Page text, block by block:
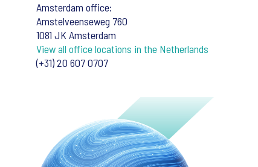
Amsterdam office:
Amstelveenseweg 760
1081 JK Amsterdam
View all office locations in the Netherlands
(+31) 20 607 0707